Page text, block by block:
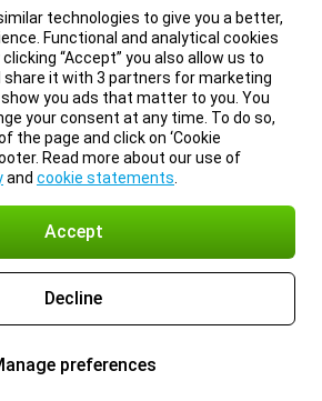
technologies to give you a better,
Functional and analytical cookies
“Accept” you also allow us to
it with 3 partners for marketing
you ads that matter to you. You
your consent at any time. To do so,
the page and click on ‘Cookie
Read more about our use of
and cookie statements
Accept
Decline
preferences